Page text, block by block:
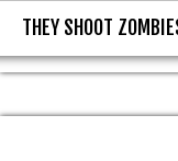
THEY
THEY SHOOT